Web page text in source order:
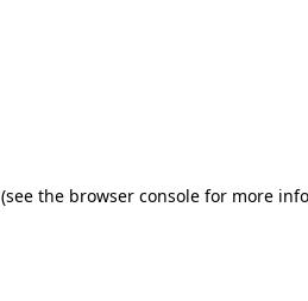
(see the browser console for more